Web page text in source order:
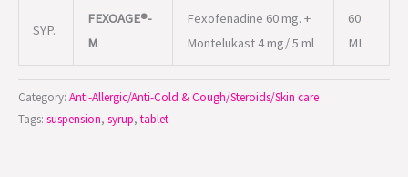
SYP.
FEXOAGE®-
M
Fexofenadine 60 mg. +
Montelukast 4 mg/ 5 ml
60
ML
Category: Anti-Allergic/Anti-Cold & Cough/Steroids/Skin care
Tags: suspension, syrup, tablet